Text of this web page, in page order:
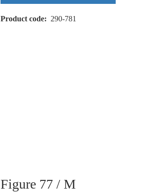
Product code 290-781
Figure 77 / M